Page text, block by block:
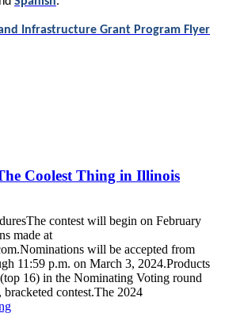
Infrastructure Grant Program Flyer
Coolest Thing in Illinois
contest will begin on February
made at
will be accepted from
11:59 p.m. on March 3, 2024.Products
16) in the Nominating Voting round
contest.The 2024